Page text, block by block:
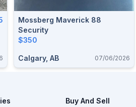
Mossberg Maverick 88
Security
$350
Calgary, AB 07/06/2026
Buy And Sell